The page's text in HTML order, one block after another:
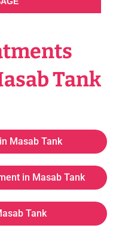
Tank
Masab Tank
in Masab Tank
Tank